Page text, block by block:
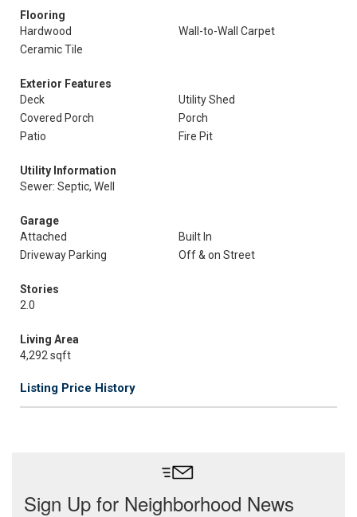
Flooring
Hardwood
Wall-to-Wall Carpet
Ceramic Tile
Exterior Features
Deck
Utility Shed
Covered Porch
Porch
Patio
Fire Pit
Utility Information
Sewer: Septic, Well
Garage
Attached
Built In
Driveway Parking
Off & on Street
Stories
2.0
Living Area
4,292 sqft
Listing Price History